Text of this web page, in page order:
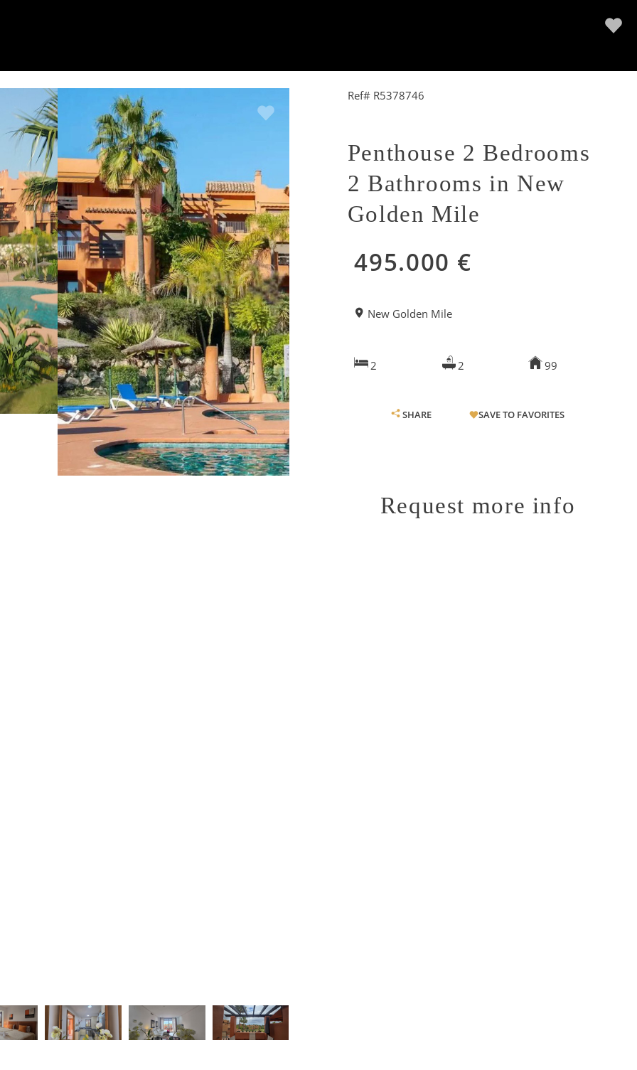
Ref# R5378746
Penthouse 2 Bedrooms
2 Bathrooms in New
Golden Mile
495.000 €
New Golden Mile
2 2 99
SHARE SAVE TO FAVORITES
Request more info